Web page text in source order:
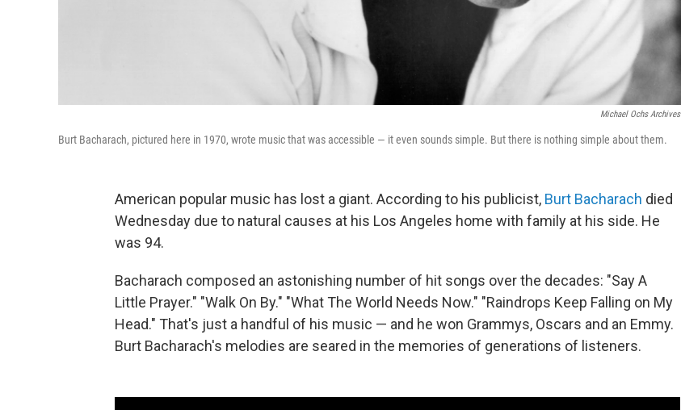
Michael Ochs Archives
Burt Bacharach, pictured here in 1970, wrote music that was accessible — it even sounds simple. But there is nothing simple about them.
American popular music has lost a giant. According to his publicist, Burt Bacharach died
Wednesday due to natural causes at his Los Angeles home with family at his side. He
was 94.
Bacharach composed an astonishing number of hit songs over the decades: "Say A
Little Prayer." "Walk On By." "What The World Needs Now." "Raindrops Keep Falling on My
Head." That's just a handful of his music — and he won Grammys, Oscars and an Emmy.
Burt Bacharach's melodies are seared in the memories of generations of listeners.